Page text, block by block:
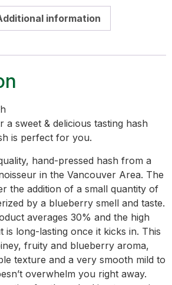
information
a sweet & delicious tasting hash
is perfect for you.
hand-pressed hash from a
in the Vancouver Area. The
the addition of a small quantity of
by a blueberry smell and taste.
averages 30% and the high
is long-lasting once it kicks in. This
fruity and blueberry aroma,
texture and a very smooth mild to
overwhelm you right away.